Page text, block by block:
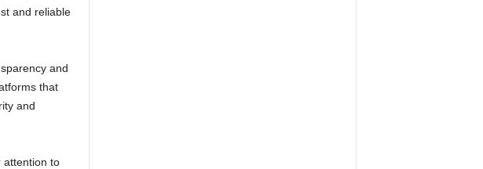
and reliable
and
that
and
attention to